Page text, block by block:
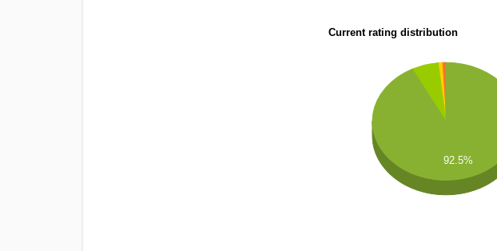
Current rating distribution
92.5%